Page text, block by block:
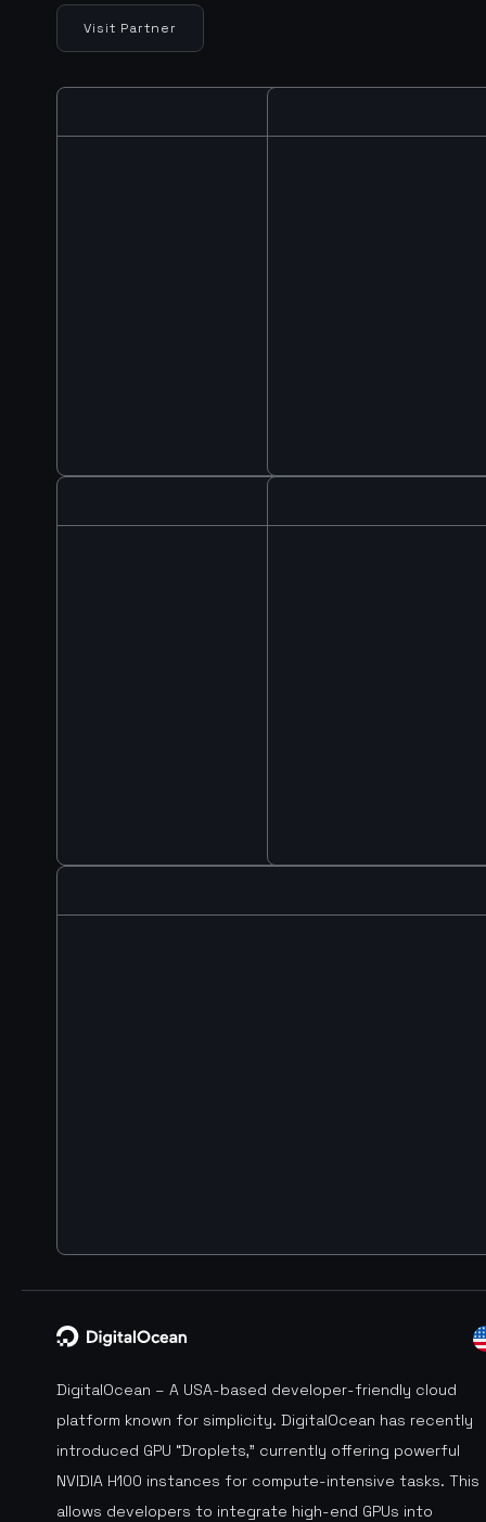
Visit Partner
DigitalOcean – A USA-based developer-friendly cloud
platform known for simplicity. DigitalOcean has recently
introduced GPU “Droplets,” currently offering powerful
NVIDIA H100 instances for compute-intensive tasks. This
allows developers to integrate high-end GPUs into